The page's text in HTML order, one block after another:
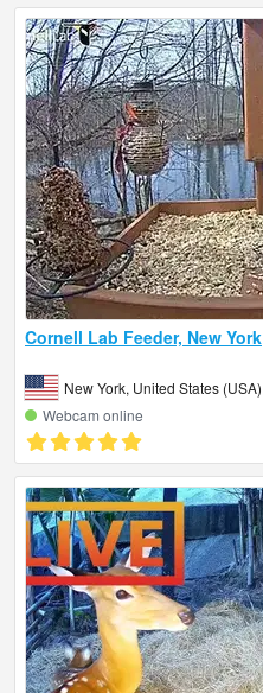
Cornell Lab Feeder, New York
New York, United States (USA)
Webcam online